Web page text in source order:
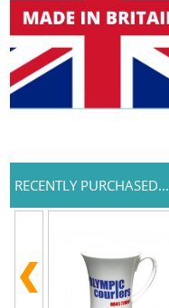
RECENTLY PURCHASED...